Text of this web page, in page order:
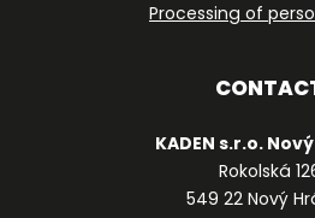
Processing of
KADEN s.r.o.
Rokolská
549 22 Nový